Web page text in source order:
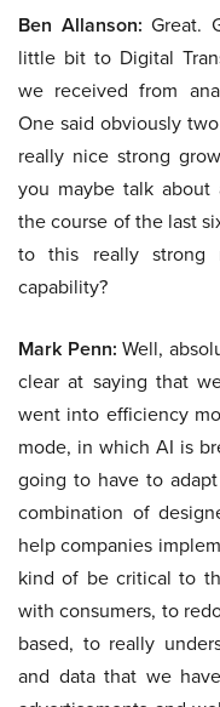
Ben Allanson: Great.
little bit to Digital
we received from
One said obviously
really nice strong
you maybe talk about
the course of the last
to this really strong
capability?
Mark Penn: Well,
clear at saying that
went into efficiency
mode, in which AI is
going to have to
combination of
help companies
kind of be critical to
with consumers, to
based, to really
and data that we